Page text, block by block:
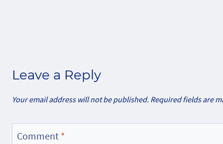
Leave a Reply
Your email address will not be published. Required fields are
Comment *